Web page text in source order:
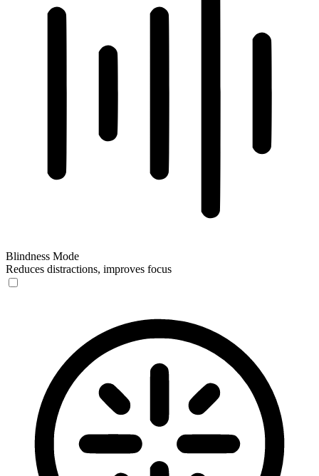
Blindness Mode
Reduces distractions, improves focus